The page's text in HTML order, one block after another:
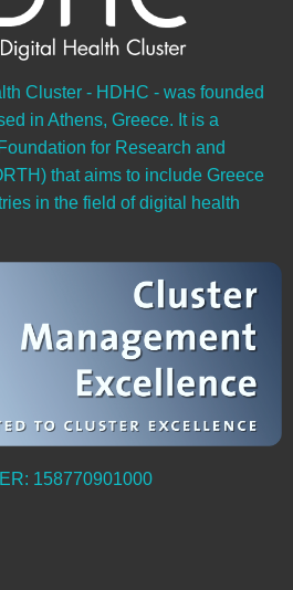
Cluster - HDHC - was founded
in Athens, Greece. It is a
for Research and
that aims to include Greece
in the field of digital health
158770901000